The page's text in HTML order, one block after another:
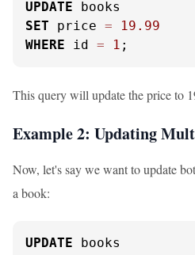
UPDATE
SET price =
19.99
WHERE id = 1 ;
This query will update the price to
Example 2: Updating
Now, let's say we want to update
a book:
UPDATE